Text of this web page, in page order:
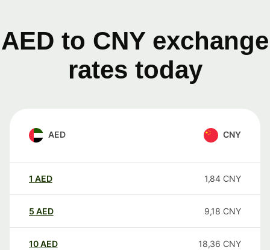
AED to CNY exchange
rates today
AED CNY
1 AED 1,84 CNY
5 AED 9,18 CNY
10AED 18,36 CNY